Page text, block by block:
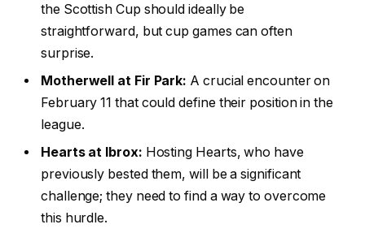
the Scottish Cup should ideally be
straightforward, but cup games can often
surprise.
Motherwell at Fir Park: A crucial encounter on
February 11 that could define their position in the
league.
Hearts at Ibrox: Hosting Hearts, who have
previously bested them, will be a significant
challenge; they need to find a way to overcome
this hurdle.